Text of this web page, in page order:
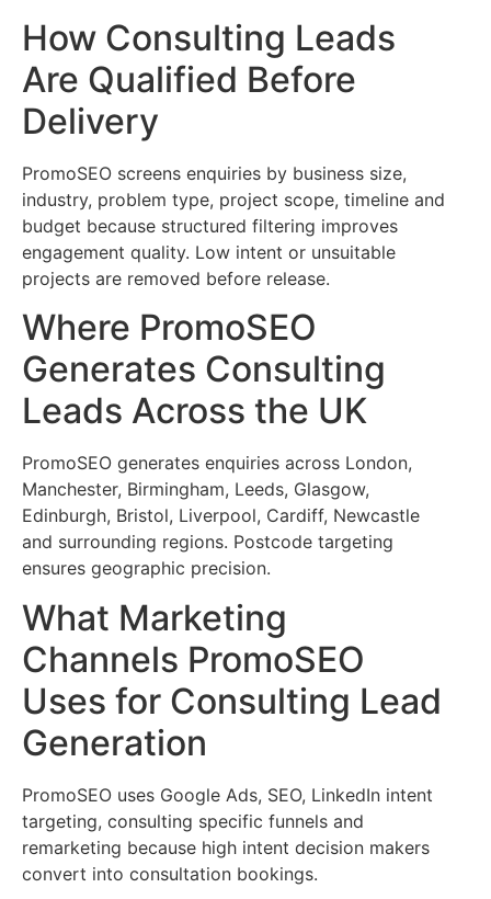
How Consulting Leads
Are Qualified Before
Delivery
PromoSEO screens enquiries by business size,
industry, problem type, project scope, timeline and
budget because structured filtering improves
engagement quality. Low intent or unsuitable
projects are removed before release.
Where PromoSEO
Generates Consulting
Leads Across the UK
PromoSEO generates enquiries across London,
Manchester, Birmingham, Leeds, Glasgow,
Edinburgh, Bristol, Liverpool, Cardiff, Newcastle
and surrounding regions. Postcode targeting
ensures geographic precision.
What Marketing
Channels PromoSEO
Uses for Consulting Lead
Generation
PromoSEO uses Google Ads, SEO, LinkedIn intent
targeting, consulting specific funnels and
remarketing because high intent decision makers
convert into consultation bookings.